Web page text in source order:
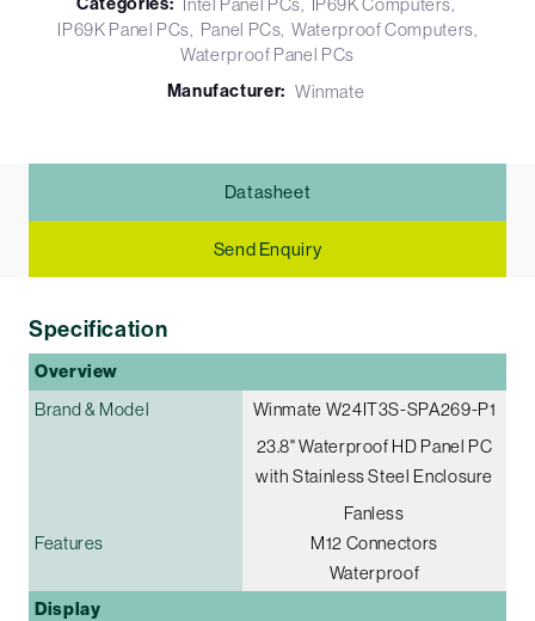
IP69K Panel PCs
Panel PCs Waterproof Computers
Waterproof Panel PCs
Manufacturer: Winmate
Datasheet
Send Enquiry
Specification
Overview
Brand & Model
Winmate W24IT3S-SPA269-P1
23.8" Waterproof HD Panel PC
with Stainless Steel Enclosure
Features
Fanless
M12 Connectors
Waterproof
Display